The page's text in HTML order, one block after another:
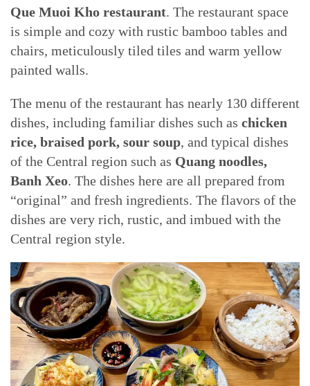
Que Muoi Kho restaurant. The restaurant space
is simple and cozy with rustic bamboo tables and
chairs, meticulously tiled tiles and warm yellow
painted walls.
The menu of the restaurant has nearly 130 different
dishes, including familiar dishes such as chicken
rice, braised pork, sour soup, and typical dishes
of the Central region such as Quang noodles,
Banh Xeo. The dishes here are all prepared from
“original” and fresh ingredients. The flavors of the
dishes are very rich, rustic, and imbued with the
Central region style.